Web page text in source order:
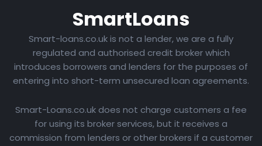
SmartLoans
Smart-loans.co.uk is not a lender, we are a fully
regulated and authorised credit broker which
introduces borrowers and lenders for the purposes of
entering into short-term unsecured loan agreements.
Smart-Loans.co.uk does not charge customers a fee
for using its broker services, but it receives a
commission from lenders or other brokers if a customer